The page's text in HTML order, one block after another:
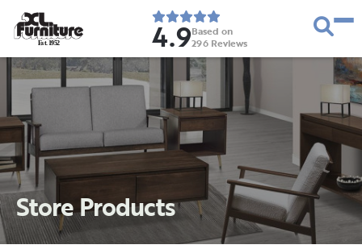
Est. 1952 4.9Based on
296 Reviews
Store Products